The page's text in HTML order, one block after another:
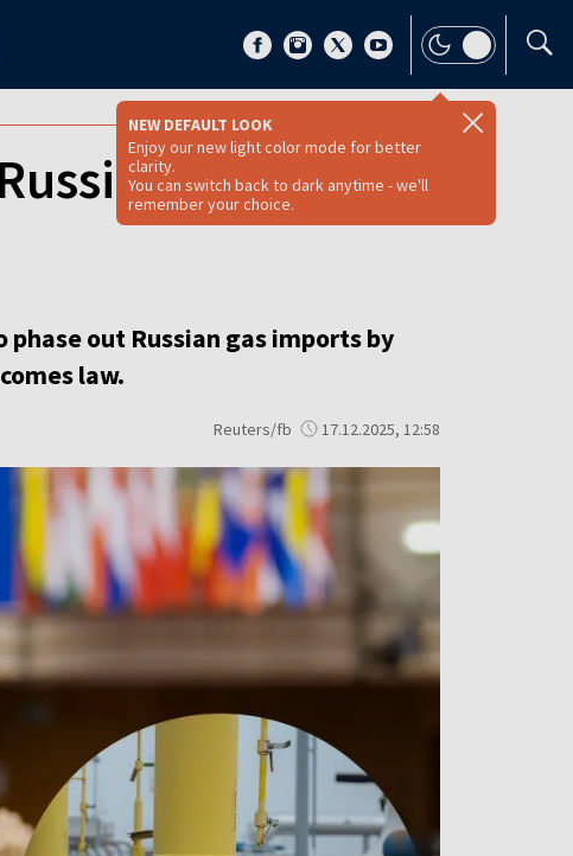
NEW DEFAULT LOOK
Enjoy our new light color mode for better
clarity.
You can switch back to dark anytime - we'll
remember your choice.
gas
phase out Russian gas imports by
law.
Reuters/fb 17.12.2025, 12:58